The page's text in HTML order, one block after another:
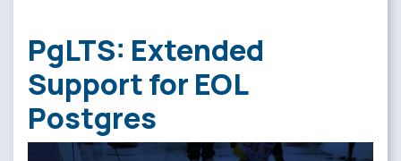
PgLTS: Extended
Support for EOL
Postgres